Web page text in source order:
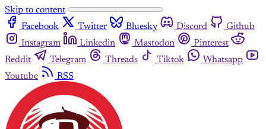
Skip to content
Facebook
Twitter Bluesky Discord
Github
Instagram
Linkedin Mastodon
Pinterest
Reddit
Telegram Threads Tiktok
Whatsapp
Youtube
RSS